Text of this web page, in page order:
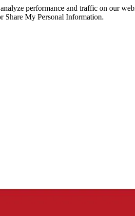
performance and traffic on our
Share My Personal Information.